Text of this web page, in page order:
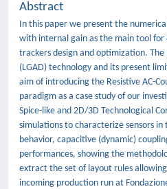
Abstract
In this paper we present the
with internal gain as the main tool for
trackers design and optimization. The
(LGAD) technology and its present
aim of introducing the Resistive AC-
paradigm as a case study of our
Spice-like and 2D/3D Technological
simulations to characterize sensors
behavior, capacitive (dynamic)
performances, showing the
extract the set of layout rules
incoming production run at